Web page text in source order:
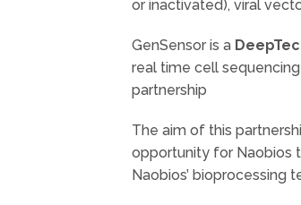
or inactivated), viral
GenSensor is a
real time cell
partnership
The aim of this
opportunity for Naobios
Naobios’ bioprocessing